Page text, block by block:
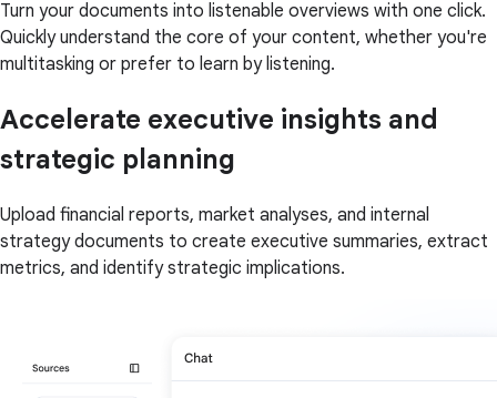
Turn your documents into listenable overviews with one click.
Quickly understand the core of your content, whether you're
multitasking or prefer to learn by listening.
Accelerate executive insights and
strategic planning
Upload financial reports, market analyses, and internal
strategy documents to create executive summaries, extract
metrics, and identify strategic implications.